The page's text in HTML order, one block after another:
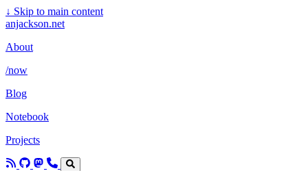
↓ Skip to main content
anjackson.net
About
/now
Blog
Notebook
Projects